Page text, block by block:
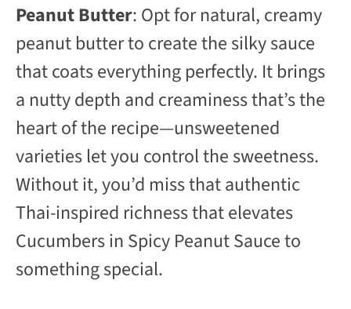
Peanut Butter: Opt for natural, creamy
peanut butter to create the silky sauce
that coats everything perfectly. It brings
a nutty depth and creaminess that’s the
heart of the recipe—unsweetened
varieties let you control the sweetness.
Without it, you’d miss that authentic
Thai-inspired richness that elevates
Cucumbers in Spicy Peanut Sauce to
something special.